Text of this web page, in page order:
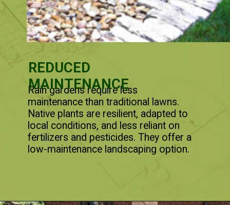
Rain gardens require less
maintenance than traditional lawns.
Native plants are resilient, adapted to
local conditions, and less reliant on
fertilizers and pesticides. They offer a
low-maintenance landscaping option.
REDUCED
MAINTENANCE